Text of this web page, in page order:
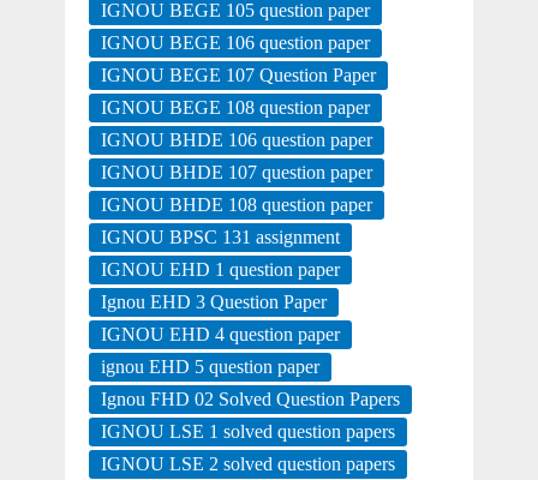
IGNOU BEGE 105 question paper
IGNOU BEGE 106 question paper
IGNOU BEGE 107 Question Paper
IGNOU BEGE 108 question paper
IGNOU BHDE 106 question paper
IGNOU BHDE 107 question paper
IGNOU BHDE 108 question paper
IGNOU BPSC 131 assignment
IGNOU EHD 1 question paper
Ignou EHD 3 Question Paper
IGNOU EHD 4 question paper
ignou EHD 5 question paper
Ignou FHD 02 Solved Question Papers
IGNOU LSE 1 solved question papers
IGNOU LSE 2 solved question papers